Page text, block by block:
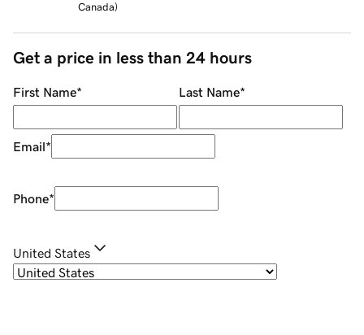
Canada)
Get a price in less than 24 hours
First Name* Last Name*
Email*
Phone*
United States